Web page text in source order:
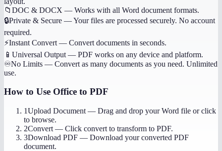
📁 DOC & DOCX — Works with all Word document formats.
🔒Private & Secure —Your files are processed securely. No account
required.
⚡Instant Convert — Convert documents in seconds.
📱 Universal Output — PDF works on any device and platform.
♾️No Limits — Convert as many documents as you need. Unlimited
use.
How to Use Office to PDF
1Upload Document — Drag and drop your Word file or click
to browse.
2Convert — Click convert to transform to PDF.
3Download PDF — Download your converted PDF
document.